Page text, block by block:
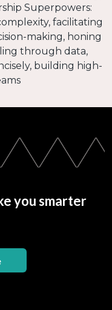
Superpowers:
facilitating
making, honing
through data,
building high-
you smarter